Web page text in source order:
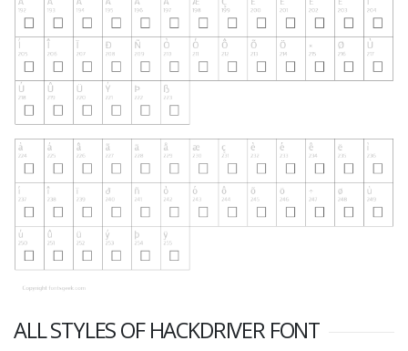
ALL STYLES OF HACKDRIVER FONT